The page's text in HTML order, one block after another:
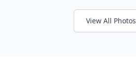
View All Photos